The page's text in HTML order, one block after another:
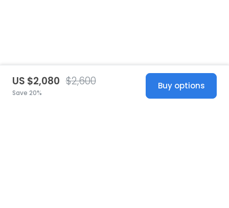
US $2,080 $2,600
Save 20%
Buy options